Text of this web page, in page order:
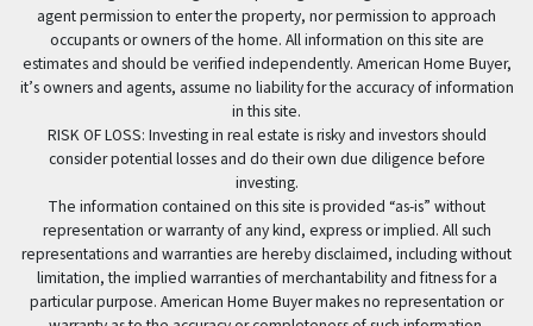
agent permission to enter the property, nor permission to approach
occupants or owners of the home. All information on this site are
estimates and should be verified independently. American Home Buyer,
it’s owners and agents, assume no liability for the accuracy of information
in this site.
RISK OF LOSS: Investing in real estate is risky and investors should
consider potential losses and do their own due diligence before
investing.
The information contained on this site is provided “as-is” without
representation or warranty of any kind, express or implied. All such
representations and warranties are hereby disclaimed, including without
limitation, the implied warranties of merchantability and fitness for a
particular purpose. American Home Buyer makes no representation or